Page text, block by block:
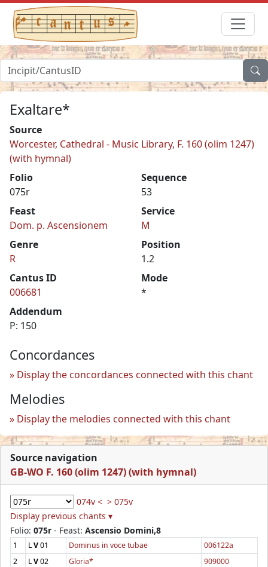
Exaltare*
Source
Worcester, Cathedral - Music Library, F. 160 (olim 1247)
(with hymnal)
Folio
075r
Sequence
53
Feast
Dom. p. Ascensionem
Service
M
Genre
R
Position
1.2
Cantus ID
006681
Mode
*
Addendum
P: 150
Concordances
Display the concordances connected with this chant
Melodies
Display the melodies connected with this chant
Source navigation
GB-WO F. 160 (olim 1247) (with hymnal)
074v < > 075v
Display previous chants ▾
Folio: 075r - Feast: Ascensio Domini,8
1 LV01 Dominus in voce tubae
006122a
2
LV02 Gloria* 909000